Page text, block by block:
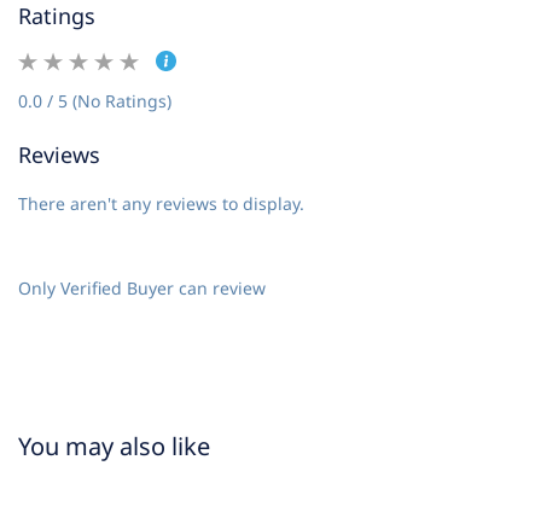
Ratings
0.0 / 5 (No Ratings)
Reviews
There aren't any reviews to display.
Only Verified Buyer can review
You may also like